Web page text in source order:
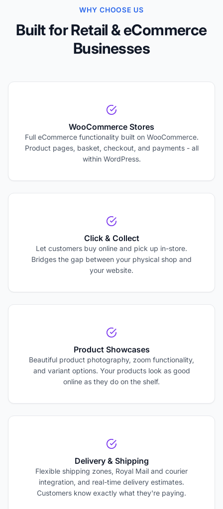
WHY CHOOSE US
Built for Retail & eCommerce
Businesses
WooCommerce Stores
Full eCommerce functionality built on WooCommerce.
Product pages, basket, checkout, and payments - all
within WordPress.
Click & Collect
Let customers buy online and pick up in-store.
Bridges the gap between your physical shop and
your website.
Product Showcases
Beautiful product photography, zoom functionality,
and variant options. Your products look as good
online as they do on the shelf.
Delivery & Shipping
Flexible shipping zones, Royal Mail and courier
integration, and real-time delivery estimates.
Customers know exactly what they're paying.